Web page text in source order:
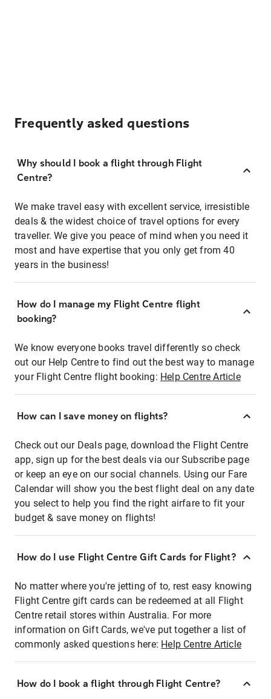
Frequently asked questions
Why should I book a flight through Flight
Centre?
We make travel easy with excellent service, irresistible
deals & the widest choice of travel options for every
traveller. We give you peace of mind when you need it
most and have expertise that you only get from 40
years in the business!
How do I manage my Flight Centre flight
booking?
We know everyone books travel differently so check
out our Help Centre to find out the best way to manage
your Flight Centre flight booking: Help Centre Article
How can I save money on flights?
Check out our Deals page, download the Flight Centre
app, sign up for the best deals via our Subscribe page
or keep an eye on our social channels. Using our Fare
Calendar will show you the best flight deal on any date
you select to help you find the right airfare to fit your
budget & save money on flights!
How do I use Flight Centre Gift Cards for Flight?
No matter where you're jetting of to, rest easy knowing
Flight Centre gift cards can be redeemed at all Flight
Centre retail stores within Australia. For more
information on Gift Cards, we've put together a list of
commonly asked questions here: Help Centre Article
How do I book a flight through Flight Centre?